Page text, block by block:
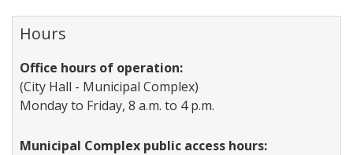
Hours
Office hours of operation:
(City Hall - Municipal Complex)
Monday to Friday, 8 a.m. to 4 p.m.
Municipal Complex public access hours: